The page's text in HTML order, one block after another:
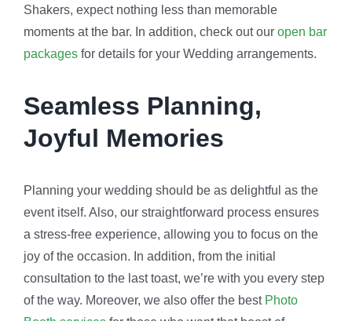
Shakers, expect nothing less than memorable
moments at the bar. In addition, check out our open bar
packagesfor details for your Wedding arrangements.
Seamless Planning,
Joyful Memories
Planning your wedding should be as delightful as the
event itself. Also, our straightforward process ensures
a stress-free experience, allowing you to focus on the
joy of the occasion. In addition, from the initial
consultation to the last toast, we’re with you every step
of the way. Moreover, we also offer the best Photo